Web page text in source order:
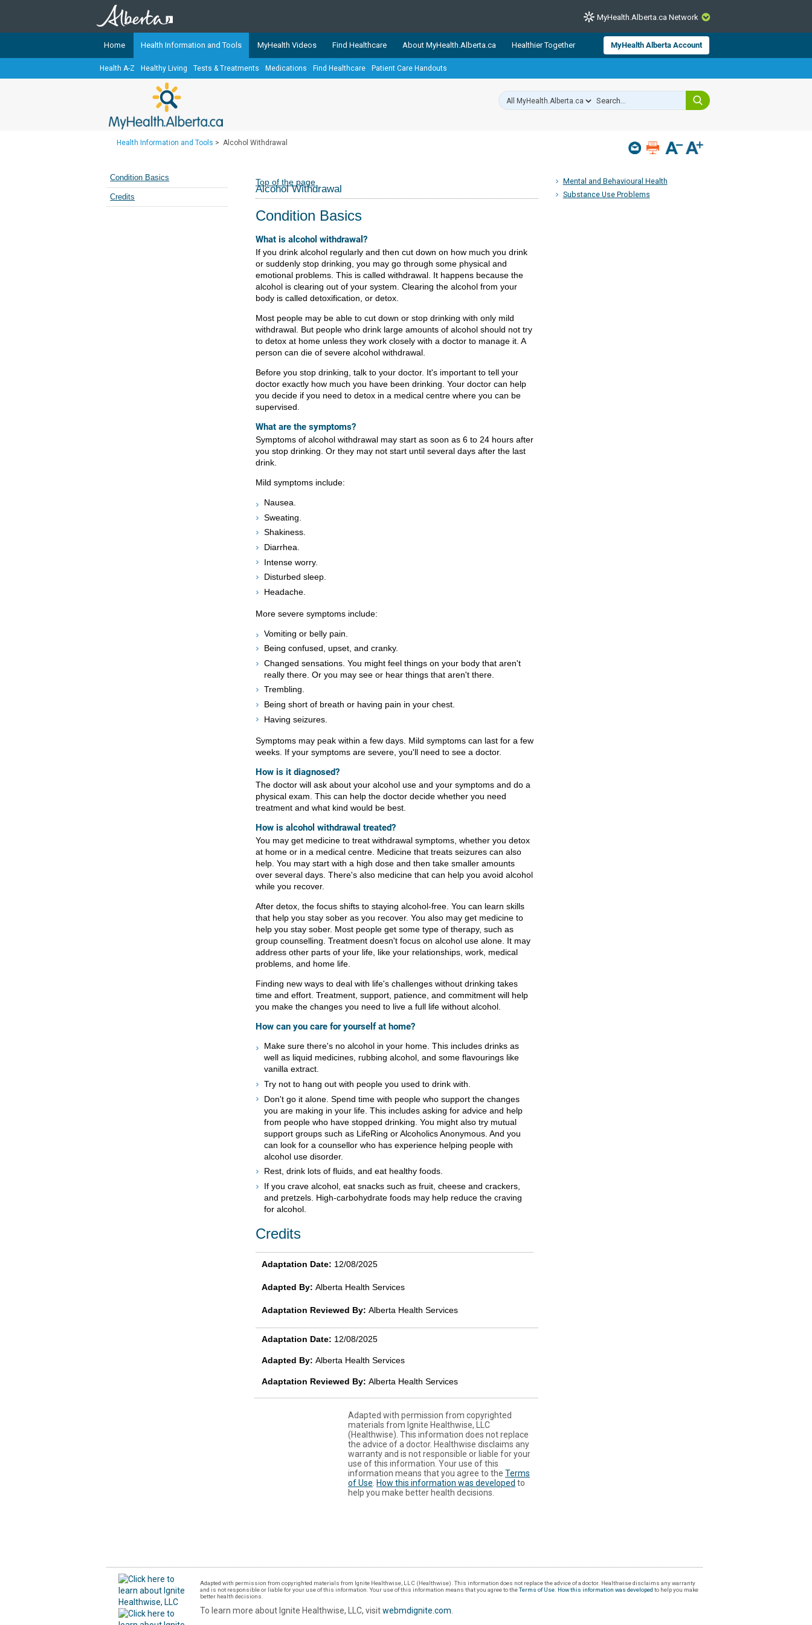
CLOSE
TheMyHealth.Alberta.caNetwork showcases trusted, easy-to-use health and wellness resources from Alberta Health Services and
Alberta-based partner organizations. The network is led by MyHealth.Alberta.ca, Alberta’s source for consumer health information.
Our partners are committed to helping Albertans better manage their health and wellbeing. Health experts across Alberta make sure
Teaching Sexual Health
MyHealth.Alberta.ca Network
Home Health Information and Tools MyHealth Videos Find Healthcare About MyHealth.Alberta.ca Healthier Together MyHealth Alberta Account
Health A-Z Healthy Living Tests & Treatments Medications Find Healthcare Patient Care Handouts
Health Information and Tools > Alcohol Withdrawal
Mental and Behavioural Health
Substance Use Problems
Condition Basics
Credits
Top of the page
Alcohol Withdrawal
Condition Basics
What is alcohol withdrawal?
If you drink alcohol regularly and then cut down on how much you drink
or suddenly stop drinking, you may go through some physical and
emotional problems. This is called withdrawal. It happens because the
alcohol is clearing out of your system. Clearing the alcohol from your
body is called detoxification, or detox.
Most people may be able to cut down or stop drinking with only mild
withdrawal. But people who drink large amounts of alcohol should not try
to detox at home unless they work closely with a doctor to manage it. A
person can die of severe alcohol withdrawal.
Before you stop drinking, talk to your doctor. It's important to tell your
doctor exactly how much you have been drinking. Your doctor can help
you decide if you need to detox in a medical centre where you can be
supervised.
What are the symptoms?
Symptoms of alcohol withdrawal may start as soon as 6 to 24 hours after
you stop drinking. Or they may not start until several days after the last
drink.
Mild symptoms include:
Nausea.
Sweating.
Shakiness.
Diarrhea.
Intense worry.
Disturbed sleep.
Headache.
More severe symptoms include:
Vomiting or belly pain.
Being confused, upset, and cranky.
Changed sensations. You might feel things on your body that aren't
really there. Or you may see or hear things that aren't there.
Trembling.
Being short of breath or having pain in your chest.
Having seizures.
Symptoms may peak within a few days. Mild symptoms can last for a few
weeks. If your symptoms are severe, you'll need to see a doctor.
How is it diagnosed?
The doctor will ask about your alcohol use and your symptoms and do a
physical exam. This can help the doctor decide whether you need
treatment and what kind would be best.
How is alcohol withdrawal treated?
You may get medicine to treat withdrawal symptoms, whether you detox
at home or in a medical centre. Medicine that treats seizures can also
help. You may start with a high dose and then take smaller amounts
over several days. There's also medicine that can help you avoid alcohol
while you recover.
After detox, the focus shifts to staying alcohol-free. You can learn skills
that help you stay sober as you recover. You also may get medicine to
help you stay sober. Most people get some type of therapy, such as
group counselling. Treatment doesn't focus on alcohol use alone. It may
address other parts of your life, like your relationships, work, medical
problems, and home life.
Finding new ways to deal with life's challenges without drinking takes
time and effort. Treatment, support, patience, and commitment will help
you make the changes you need to live a full life without alcohol.
How can you care for yourself at home?
Make sure there's no alcohol in your home. This includes drinks as
well as liquid medicines, rubbing alcohol, and some flavourings like
vanilla extract.
Try not to hang out with people you used to drink with.
Don't go it alone. Spend time with people who support the changes
you are making in your life. This includes asking for advice and help
from people who have stopped drinking. You might also try mutual
support groups such as LifeRing or Alcoholics Anonymous. And you
can look for a counsellor who has experience helping people with
alcohol use disorder.
Rest, drink lots of fluids, and eat healthy foods.
If you crave alcohol, eat snacks such as fruit, cheese and crackers,
and pretzels. High-carbohydrate foods may help reduce the craving
for alcohol.
Credits
Adaptation Date: 12/08/2025
Adapted By: Alberta Health Services
Adaptation Reviewed By: Alberta Health Services
Adaptation Date: 12/08/2025
Adapted By: Alberta Health Services
Adaptation Reviewed By: Alberta Health Services
Adapted with permission from copyrighted
materials from Ignite Healthwise, LLC
(Healthwise). This information does not replace
the advice of a doctor. Healthwise disclaims any
warranty and is not responsible or liable for your
use of this information. Your use of this
information means that you agree to the Terms
of Use How this information was developed to
help you make better health decisions.
Adapted with permission from copyrighted materials from Ignite Healthwise, LLC (Healthwise). This information does not replace the advice of a doctor. Healthwise disclaims any warranty
and is not responsible or liable for your use of this information. Your use of this information means that you agree to theTerms of Use How this information was developed to help you make
better health decisions.
To learn more about Ignite Healthwise, LLC, visitwebmdignite.com